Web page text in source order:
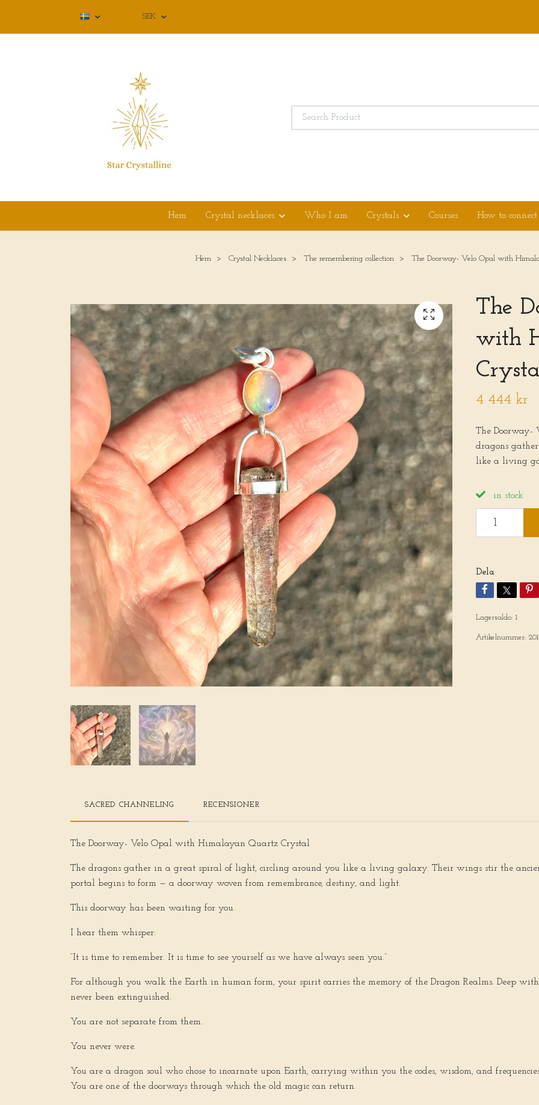
SEK
Hem Crystal necklaces Who I am Crystals Courses How to
Hem Crystal Necklaces The remembering collection The Doorway- Velo Opal with
The
with
4 444 kr
The
dragons
like a living
in stock
Dela
Lagersaldo: 1
Artikelnummer:
SACRED CHANNELING RECENSIONER
The Doorway- Velo Opal with Himalayan Quartz Crystal
The dragons gather in a great spiral of light, circling around you like a living galaxy. Their wings stir the
portal begins to form — a doorway woven from remembrance, destiny, and light.
This doorway has been waiting for you.
I hear them whisper:
“It is time to remember. It is time to see yourself as we have always seen you.”
For although you walk the Earth in human form, your spirit carries the memory of the Dragon Realms. Deep
never been extinguished.
You are not separate from them.
You never were.
You are a dragon soul who chose to incarnate upon Earth, carrying within you the codes, wisdom, and
You are one of the doorways through which the old magic can return.